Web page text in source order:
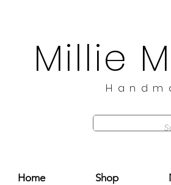
Millie
Home Shop